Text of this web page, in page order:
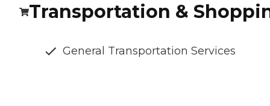
Transportation &
General Transportation Services